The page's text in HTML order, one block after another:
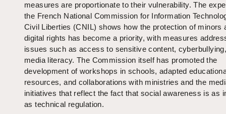
measures are proportionate to their vulnerability. The
the French National Commission for Information
Civil Liberties (CNIL) shows how the protection of minors
digital rights has become a priority, with measures
issues such as access to sensitive content,
media literacy. The Commission itself has promoted the
development of workshops in schools, adapted
resources, and collaborations with ministries and the
initiatives that reflect the fact that social awareness is as
as technical regulation.